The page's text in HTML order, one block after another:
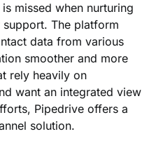
missed when nurturing
The platform
data from various
smoother and more
rely heavily on
want an integrated view
Pipedrive offers a
solution.